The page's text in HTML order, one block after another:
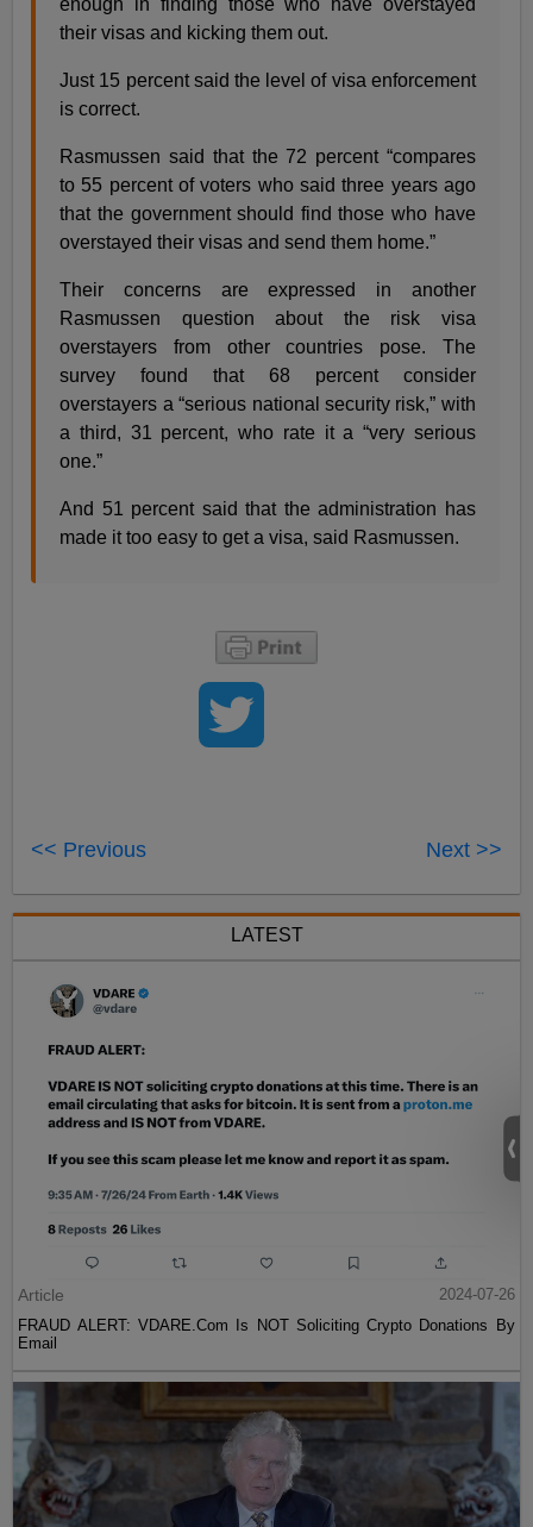
their visas and kicking them out.
Just 15 percent said the level of visa enforcement
is correct.
Rasmussen said that the 72 percent “compares
to 55 percent of voters who said three years ago
that the government should find those who have
overstayed their visas and send them home.”
Their concerns are expressed in another
Rasmussen question about the risk visa
overstayers from other countries pose. The
survey found that 68 percent consider
overstayers a “serious national security risk,” with
a third, 31 percent, who rate it a “very serious
one.”
And 51 percent said that the administration has
made it too easy to get a visa, said Rasmussen.
<< Previous Next >>
LATEST
Article
2024-07-26
FRAUD ALERT: VDARE.Com Is NOT Soliciting Crypto Donations By
Email